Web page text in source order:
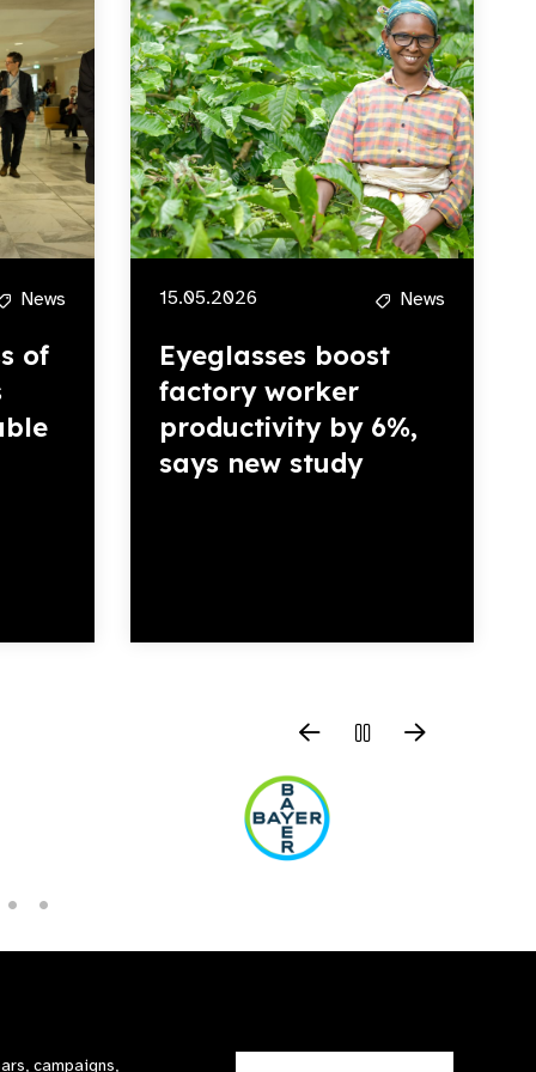
News
of
15.05.2026 News
Eyeglasses boost
factory worker
productivity by 6%,
says new study
campaigns,